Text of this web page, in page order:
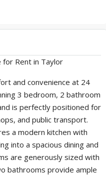
Rent in Taylor
and convenience at 24
3 bedroom, 2 bathroom
is perfectly positioned for
and public transport.
a modern kitchen with
into a spacious dining and
are generously sized with
bathrooms provide ample